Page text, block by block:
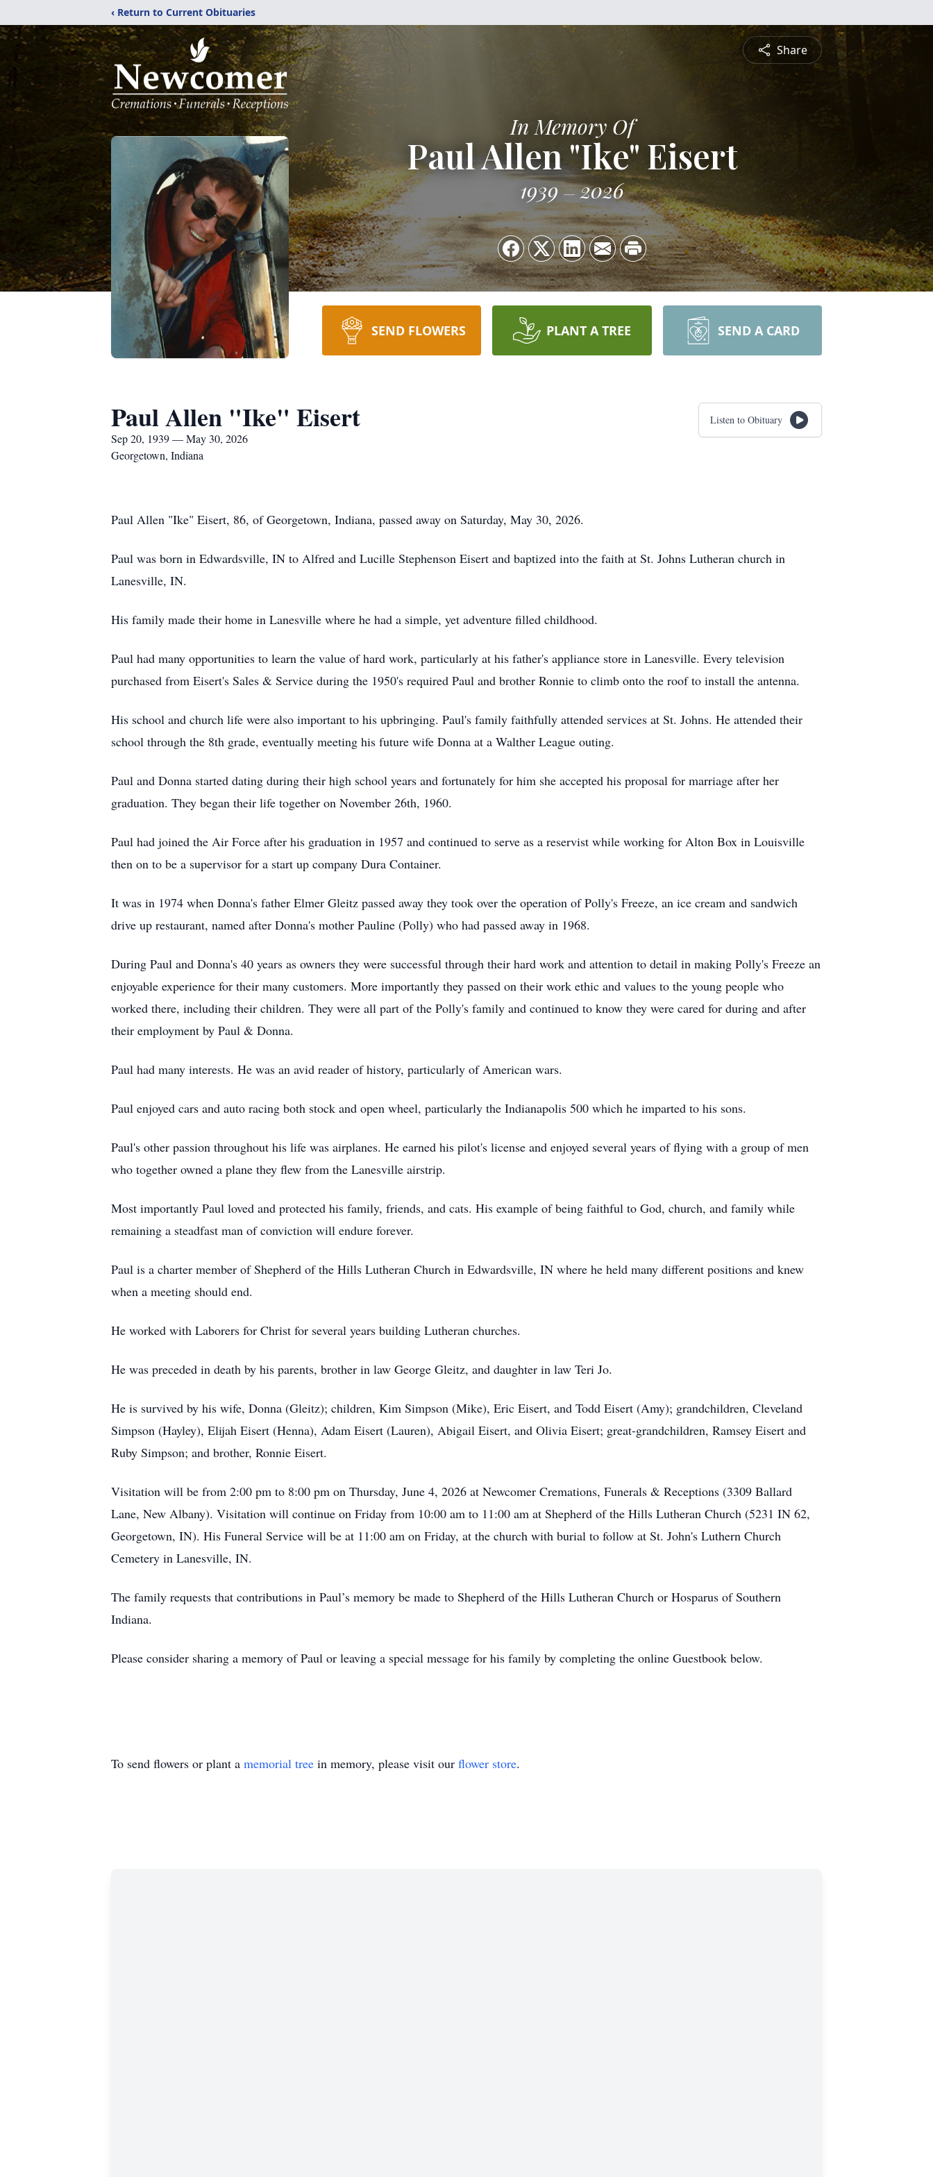
‹ Return to Current Obituaries
Share
In Memory Of
Paul Allen "Ike" Eisert
1939 2026
SEND FLOWERS PLANT A TREE SEND A CARD
Paul Allen "Ike" Eisert
Sep 20, 1939 — May 30, 2026
Georgetown, Indiana
Listen to Obituary
Paul Allen "Ike" Eisert, 86, of Georgetown, Indiana, passed away on Saturday, May 30, 2026.
Paul was born in Edwardsville, IN to Alfred and Lucille Stephenson Eisert and baptized into the faith at St. Johns Lutheran church in
Lanesville, IN.
His family made their home in Lanesville where he had a simple, yet adventure filled childhood.
Paul had many opportunities to learn the value of hard work, particularly at his father's appliance store in Lanesville. Every television
purchased from Eisert's Sales & Service during the 1950's required Paul and brother Ronnie to climb onto the roof to install the antenna.
His school and church life were also important to his upbringing. Paul's family faithfully attended services at St. Johns. He attended their
school through the 8th grade, eventually meeting his future wife Donna at a Walther League outing.
Paul and Donna started dating during their high school years and fortunately for him she accepted his proposal for marriage after her
graduation. They began their life together on November 26th, 1960.
Paul had joined the Air Force after his graduation in 1957 and continued to serve as a reservist while working for Alton Box in Louisville
then on to be a supervisor for a start up company Dura Container.
It was in 1974 when Donna's father Elmer Gleitz passed away they took over the operation of Polly's Freeze, an ice cream and sandwich
drive up restaurant, named after Donna's mother Pauline (Polly) who had passed away in 1968.
During Paul and Donna's 40 years as owners they were successful through their hard work and attention to detail in making Polly's Freeze an
enjoyable experience for their many customers. More importantly they passed on their work ethic and values to the young people who
worked there, including their children. They were all part of the Polly's family and continued to know they were cared for during and after
their employment by Paul & Donna.
Paul had many interests. He was an avid reader of history, particularly of American wars.
Paul enjoyed cars and auto racing both stock and open wheel, particularly the Indianapolis 500 which he imparted to his sons.
Paul's other passion throughout his life was airplanes. He earned his pilot's license and enjoyed several years of flying with a group of men
who together owned a plane they flew from the Lanesville airstrip.
Most importantly Paul loved and protected his family, friends, and cats. His example of being faithful to God, church, and family while
remaining a steadfast man of conviction will endure forever.
Paul is a charter member of Shepherd of the Hills Lutheran Church in Edwardsville, IN where he held many different positions and knew
when a meeting should end.
He worked with Laborers for Christ for several years building Lutheran churches.
He was preceded in death by his parents, brother in law George Gleitz, and daughter in law Teri Jo.
He is survived by his wife, Donna (Gleitz); children, Kim Simpson (Mike), Eric Eisert, and Todd Eisert (Amy); grandchildren, Cleveland
Simpson (Hayley), Elijah Eisert (Henna), Adam Eisert (Lauren), Abigail Eisert, and Olivia Eisert; great-grandchildren, Ramsey Eisert and
Ruby Simpson; and brother, Ronnie Eisert.
Visitation will be from 2:00 pm to 8:00 pm on Thursday, June 4, 2026 at Newcomer Cremations, Funerals & Receptions (3309 Ballard
Lane, New Albany). Visitation will continue on Friday from 10:00 am to 11:00 am at Shepherd of the Hills Lutheran Church (5231 IN 62,
Georgetown, IN). His Funeral Service will be at 11:00 am on Friday, at the church with burial to follow at St. John's Luthern Church
Cemetery in Lanesville, IN.
The family requests that contributions in Paul’s memory be made to Shepherd of the Hills Lutheran Church or Hosparus of Southern
Indiana.
Please consider sharing a memory of Paul or leaving a special message for his family by completing the online Guestbook below.
To send flowers or plant a memorial tree in memory, please visit our flower store.